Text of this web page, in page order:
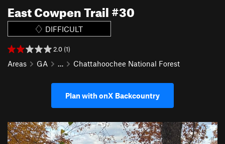
East Cowpen Trail #30
DIFFICULT
2.0 (1)
Areas GA … Chattahoochee National Forest
Plan with onX Backcountry
P
r
N
e